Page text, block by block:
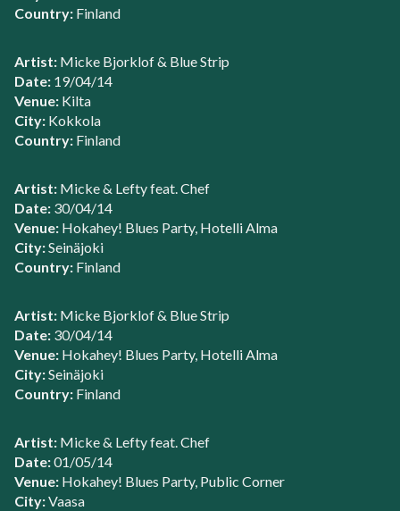
Country: Finland
Artist: Micke Bjorklof & Blue Strip
Date: 19/04/14
Venue: Kilta
City: Kokkola
Country: Finland
Artist: Micke & Lefty feat. Chef
Date: 30/04/14
Venue: Hokahey! Blues Party, Hotelli Alma
City:Seinäjoki
Country: Finland
Artist: Micke Bjorklof & Blue Strip
Date: 30/04/14
Venue: Hokahey! Blues Party, Hotelli Alma
City:Seinäjoki
Country: Finland
Artist: Micke & Lefty feat. Chef
Date:01/05/14
Venue: Hokahey! Blues Party, Public Corner
City:Vaasa